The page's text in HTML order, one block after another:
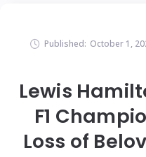
Published: October 1,
Lewis
F1
Loss of